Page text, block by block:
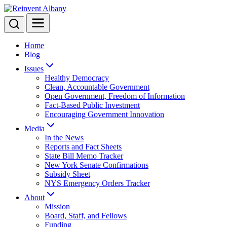
Search
Menu
Home
Blog
Issues
Healthy Democracy
Clean, Accountable Government
Open Government, Freedom of Information
Fact-Based Public Investment
Encouraging Government Innovation
Media
In the News
Reports and Fact Sheets
State Bill Memo Tracker
New York Senate Confirmations
Subsidy Sheet
NYS Emergency Orders Tracker
About
Mission
Board, Staff, and Fellows
Funding